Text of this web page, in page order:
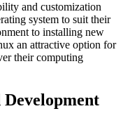
and customization
system to suit their
to installing new
an attractive option for
their computing